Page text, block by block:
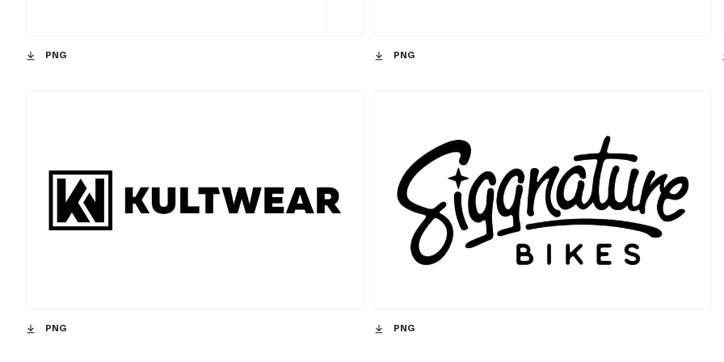
PNG PNG
PNG PNG